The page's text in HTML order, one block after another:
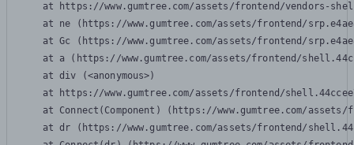
at https://www.gumtree.com/assets/frontend/vendors-
at ne (https://www.gumtree.com/assets/frontend/
at Gc (https://www.gumtree.com/assets/frontend/
at a (https://www.gumtree.com/assets/frontend/
    at div (<anonymous>)
at https://www.gumtree.com/assets/frontend/
at Connect(Component) (https://www.gumtree.com/
at dr (https://www.gumtree.com/assets/frontend/